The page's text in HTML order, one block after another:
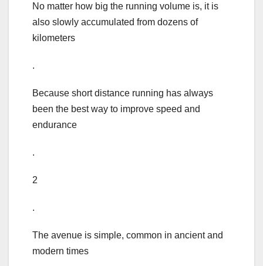
No matter how big the running volume is, it is
also slowly accumulated from dozens of
kilometers
.
Because short distance running has always
been the best way to improve speed and
endurance
.
2
.
The avenue is simple, common in ancient and
modern times